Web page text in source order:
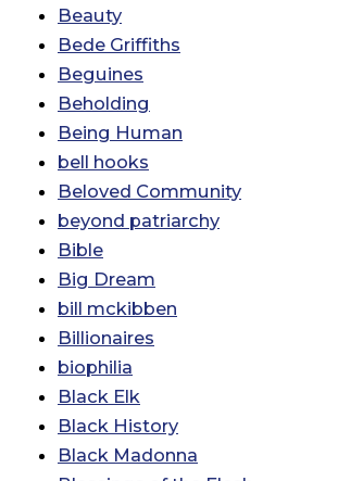
Beauty
Bede Griffiths
Beguines
Beholding
Being Human
bell hooks
Beloved Community
beyond patriarchy
Bible
Big Dream
bill mckibben
Billionaires
biophilia
Black Elk
Black History
Black Madonna